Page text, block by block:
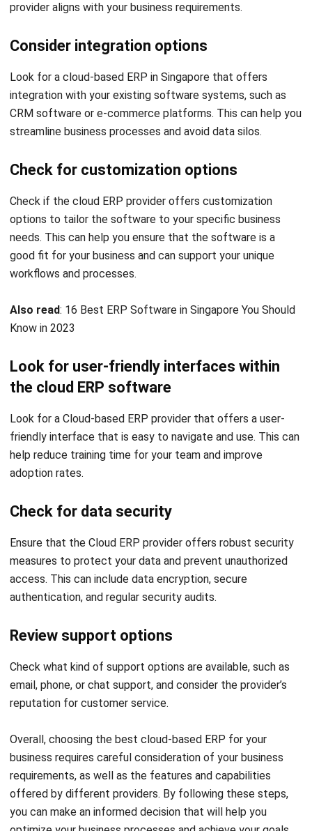
integrated systems. Much of my experience comes from
then translating those workflows into ERP structures that
connect finance, inventory, procurement, and operations.
Ricky Halim, B.Sc.
Managing Director in
Ricky Halim is a professional in the field of technology
and business development who focuses on innovative
corporate solutions. With extensive experience in product
management and growth strategy, Ricky has played a key
role in making HashMicro the leading ERP solution in
Southeast Asia, a breakthrough that combines system
HashMicro follows strict editorial standards and uses
primary sources such as regulations, industry guidance,
relevant.
LEAVE A REPLY
Comment:
Name:*
Email:*
Website:
Save my name, email, and website in this browser for the next time I
comment.